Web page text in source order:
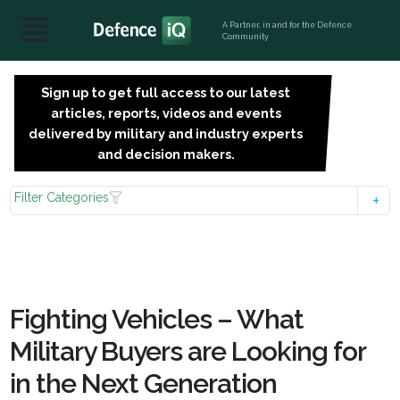
A Partner, in and for the Defence
Community
Sign up to get full access to our latest
articles, reports, videos and events
delivered by military and industry experts
and decision makers.
Filter Categories
Fighting Vehicles – What
Military Buyers are Looking for
in the Next Generation